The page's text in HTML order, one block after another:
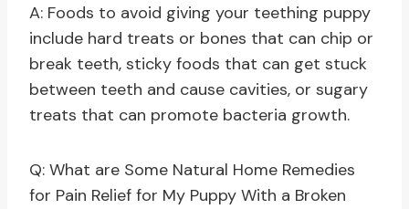
A: Foods to avoid giving your teething puppy
include hard treats or bones that can chip or
break teeth, sticky foods that can get stuck
between teeth and cause cavities, or sugary
treats that can promote bacteria growth.
Q: What are Some Natural Home Remedies
for Pain Relief for My Puppy With a Broken